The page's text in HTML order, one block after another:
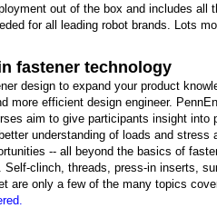
out of the box and includes all
for all leading robot brands. Lots
fastener technology
design to expand your product
more efficient design engineer.
aim to give participants insight into
understanding of loads and stress
-- all beyond the basics of
clinch, threads, press-in inserts,
are only a few of the many topics